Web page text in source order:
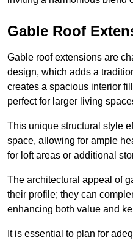
Gable Roof
Gable roof extensions are
design, which adds a
creates a spacious interior
perfect for larger living
This unique structural style
space, allowing for ample
for loft areas or additional
The architectural appeal of
their profile; they can
enhancing both value and
It is essential to plan for